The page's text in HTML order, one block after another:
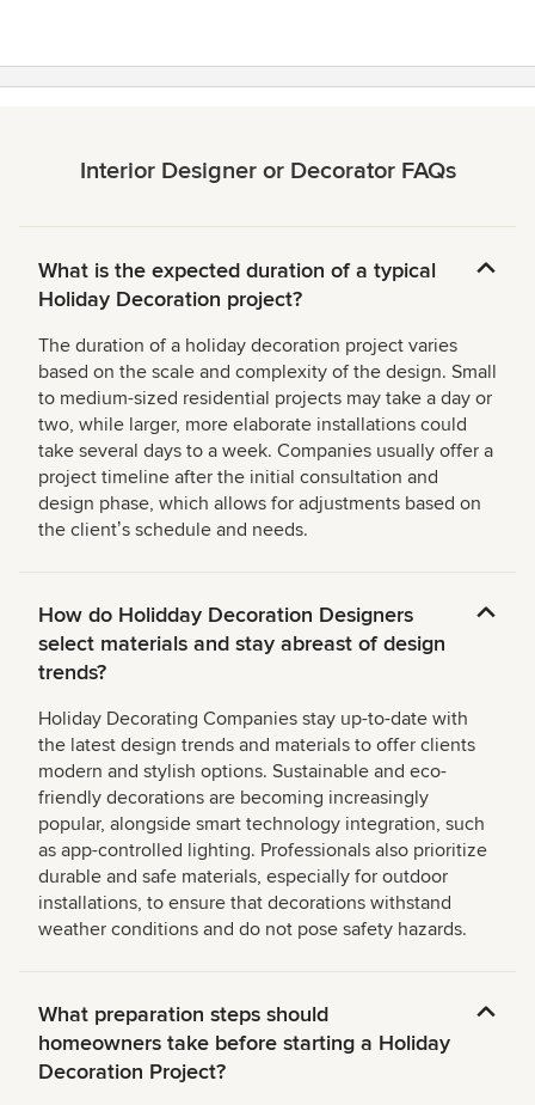
Interior Designer or Decorator FAQs
What is the expected duration of a typical
Holiday Decoration project?
The duration of a holiday decoration project varies
based on the scale and complexity of the design. Small
to medium-sized residential projects may take a day or
two, while larger, more elaborate installations could
take several days to a week. Companies usually offer a
project timeline after the initial consultation and
design phase, which allows for adjustments based on
the clientʼs schedule and needs.
How do Holidday Decoration Designers
select materials and stay abreast of design
trends?
Holiday Decorating Companies stay up-to-date with
the latest design trends and materials to offer clients
modern and stylish options. Sustainable and eco-
friendly decorations are becoming increasingly
popular, alongside smart technology integration, such
as app-controlled lighting. Professionals also prioritize
durable and safe materials, especially for outdoor
installations, to ensure that decorations withstand
weather conditions and do not pose safety hazards.
What preparation steps should
homeowners take before starting a Holiday
Decoration Project?